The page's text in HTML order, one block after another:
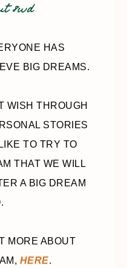
8wd
HAS
BIG DREAMS.
WISH THROUGH
STORIES
TO TRY TO
THAT WE WILL
A BIG DREAM
MORE ABOUT
HERE.